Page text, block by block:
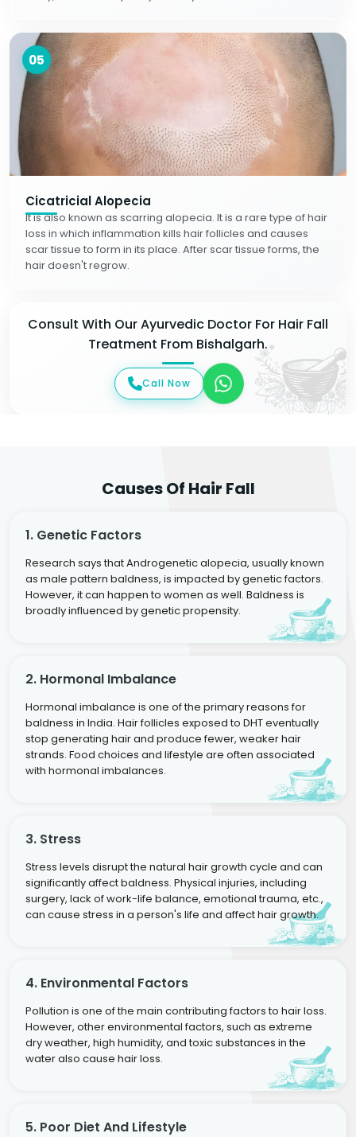
05
Cicatricial Alopecia
It is also known as scarring alopecia. It is a rare type of hair
loss in which inflammation kills hair follicles and causes
scar tissue to form in its place. After scar tissue forms, the
hair doesn't regrow.
Consult With Our Ayurvedic Doctor For Hair Fall
Treatment From Bishalgarh.
Call Now
Causes Of Hair Fall
1. Genetic Factors
Research says that Androgenetic alopecia, usually known
as male pattern baldness, is impacted by genetic factors.
However, it can happen to women as well. Baldness is
broadly influenced by genetic propensity.
2. Hormonal Imbalance
Hormonal imbalance is one of the primary reasons for
baldness in India. Hair follicles exposed to DHT eventually
stop generating hair and produce fewer, weaker hair
strands. Food choices and lifestyle are often associated
with hormonal imbalances.
3. Stress
Stress levels disrupt the natural hair growth cycle and can
significantly affect baldness. Physical injuries, including
surgery, lack of work-life balance, emotional trauma, etc.,
can cause stress in a person's life and affect hair growth.
4. Environmental Factors
Pollution is one of the main contributing factors to hair loss.
However, other environmental factors, such as extreme
dry weather, high humidity, and toxic substances in the
water also cause hair loss.
5. Poor Diet And Lifestyle